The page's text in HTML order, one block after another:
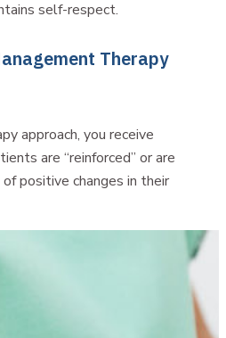
self-respect.
Therapy
approach, you receive
are “reinforced” or are
positive changes in their